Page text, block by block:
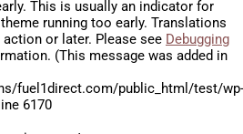
This is usually an indicator for
running too early. Translations
action or later. Please see Debugging
(This message was added in
fuel1direct.com/public_html/test/wp-
6170